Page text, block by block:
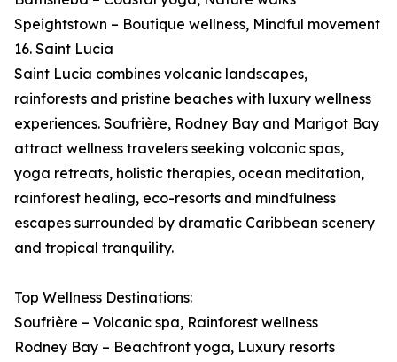
Speightstown – Boutique wellness, Mindful movement
16. Saint Lucia
Saint Lucia combines volcanic landscapes,
rainforests and pristine beaches with luxury wellness
experiences. Soufrière, Rodney Bay and Marigot Bay
attract wellness travelers seeking volcanic spas,
yoga retreats, holistic therapies, ocean meditation,
rainforest healing, eco-resorts and mindfulness
escapes surrounded by dramatic Caribbean scenery
and tropical tranquility.
Top Wellness Destinations:
Soufrière – Volcanic spa, Rainforest wellness
Rodney Bay – Beachfront yoga, Luxury resorts